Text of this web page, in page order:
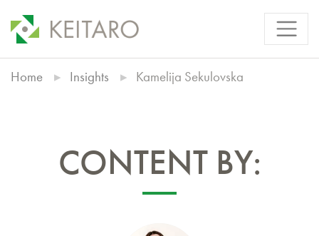
Home Insights Kamelija Sekulovska
CONTENT BY: